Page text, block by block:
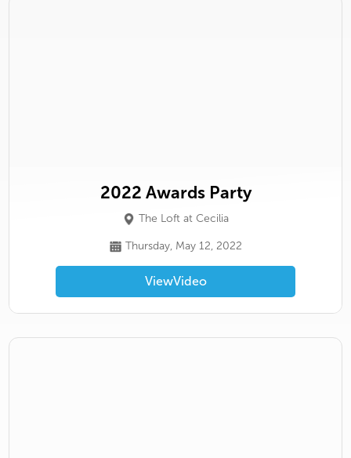
2022 Awards Party
The Loft at Cecilia
Thursday, May 12, 2022
ViewVideo